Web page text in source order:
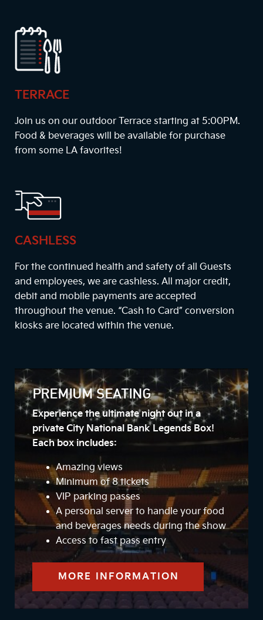
TERRACE
Join us on our outdoor Terrace starting at 5:00PM.
Food & beverages will be available for purchase
from some LA favorites!
CASHLESS
For the continued health and safety of all Guests
and employees, we are cashless. All major credit,
debit and mobile payments are accepted
throughout the venue. “Cash to Card” conversion
kiosks are located within the venue.
PREMIUM SEATING
Experience the ultimate night out in a
private City National Bank Legends Box!
Each box includes:
Amazing views
Minimum of 8 tickets
VIP parking passes
A personal server to handle your food
and beverages needs during the show
Access to fast pass entry
MORE INFORMATION